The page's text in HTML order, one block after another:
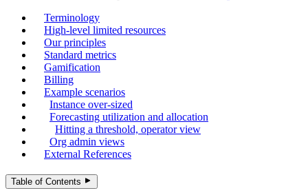
Terminology
High-level limited resources
Our principles
Standard metrics
Gamification
Billing
Example scenarios
Instance over-sized
Forecasting utilization and allocation
Hitting a threshold, operator view
Org admin views
External References
Table of Contents